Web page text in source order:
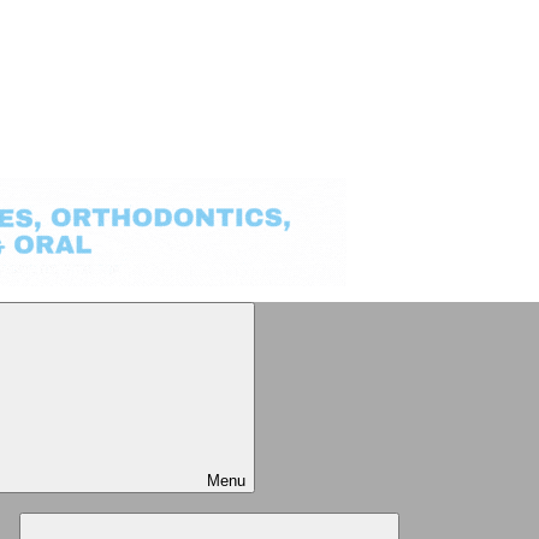
Menu